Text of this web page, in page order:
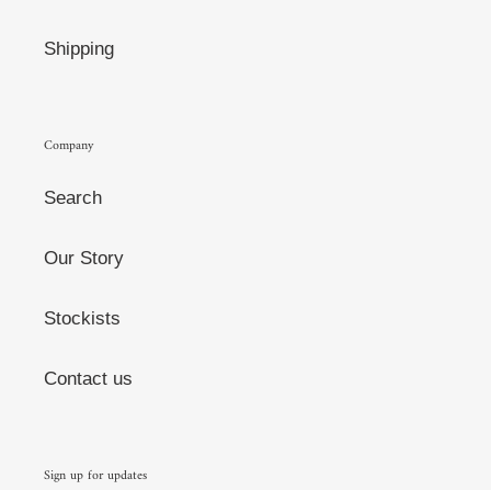
Shipping
Company
Search
Our Story
Stockists
Contact us
Sign up for updates